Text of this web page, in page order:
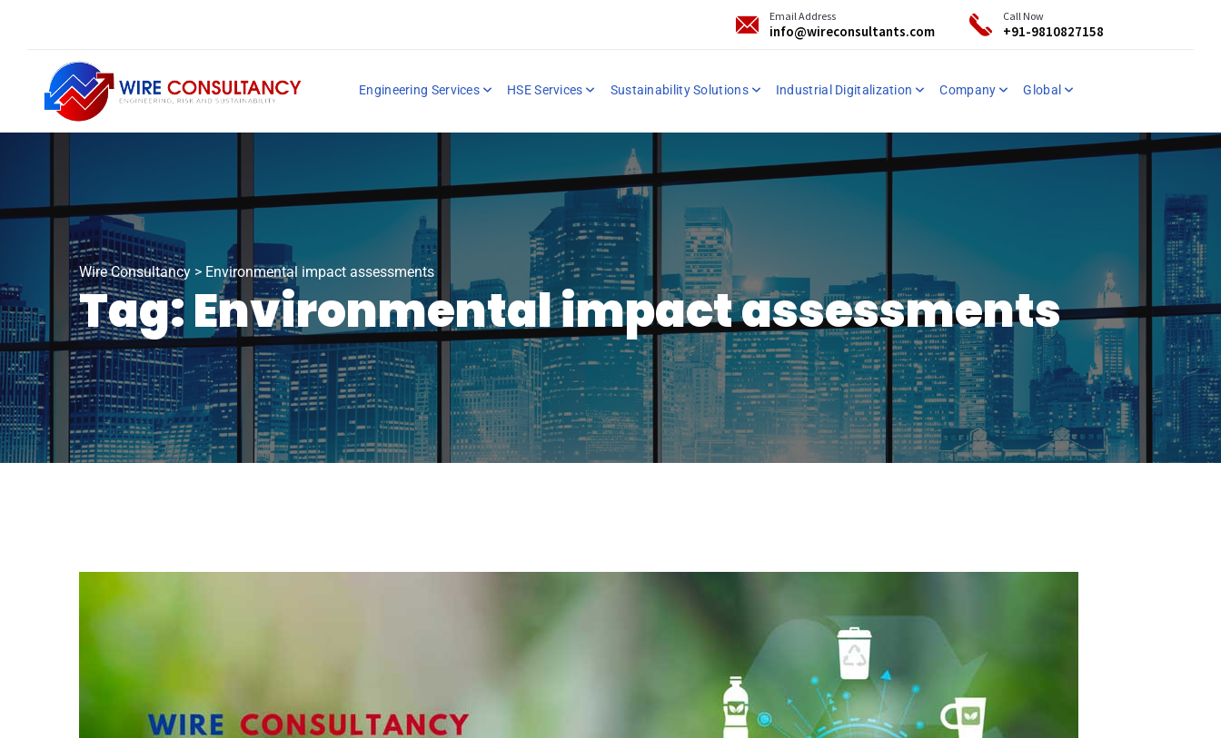
Email Address
info@wireconsultants.com
Call Now
+91-9810827158
Engineering Services HSE Services Sustainability Solutions Industrial Digitalization Company Global
Wire Consultancy > Environmental impact assessments
Tag:Environmental impact assessments